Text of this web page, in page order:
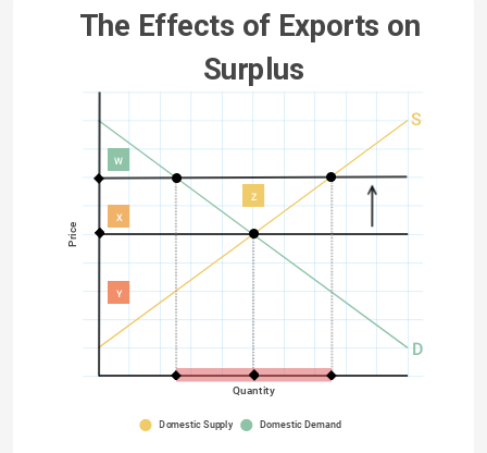
The Effects of Exports on
Surplus
Price
Quantity
Domestic Supply Domestic Demand
S
W
Z
X
Y
D